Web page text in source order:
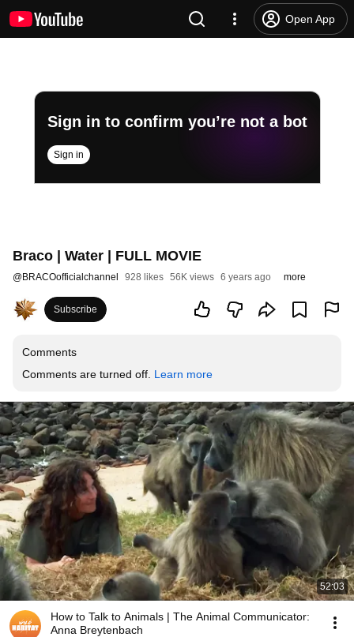
Open App
Sign in to confirm you’re not a bot
Sign in
Braco | Water | FULL MOVIE
@BRACOofficialchannel 928 likes 56K views 6 years ago more
Subscribe
Comments
Comments are turned off. Learn more
52:03
How to Talk to Animals | The Animal Communicator:
Anna Breytenbach